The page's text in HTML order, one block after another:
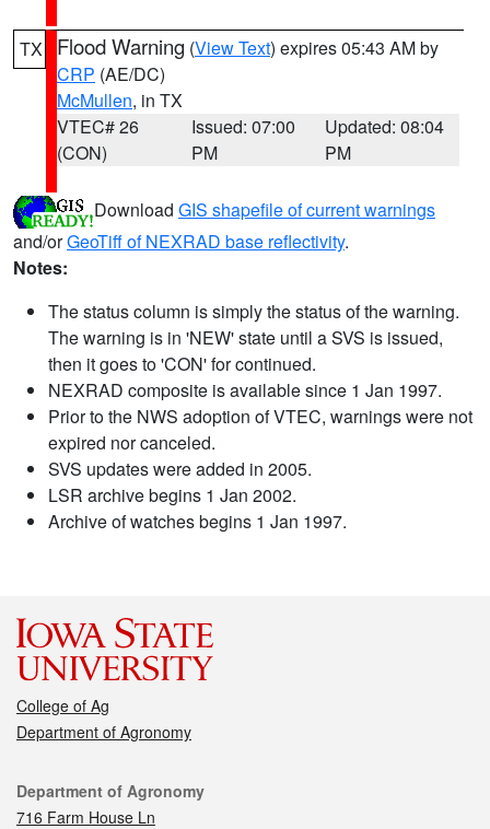
TX Flood Warning (View Text) expires 05:43 AM by
CRP (AE/DC)
McMullen, in TX
VTEC# 26
(CON)
Issued: 07:00
PM
Updated: 08:04
PM
Download GIS shapefile of current warnings
and/orGeoTiff of NEXRAD base reflectivity.
Notes:
The status column is simply the status of the warning.
The warning is in 'NEW' state until a SVS is issued,
then it goes to 'CON' for continued.
NEXRAD composite is available since 1 Jan 1997.
Prior to the NWS adoption of VTEC, warnings were not
expired nor canceled.
SVS updates were added in 2005.
LSR archive begins 1 Jan 2002.
Archive of watches begins 1 Jan 1997.
College of Ag
Department of Agronomy
Contact
Department of Agronomy
716 Farm House Ln